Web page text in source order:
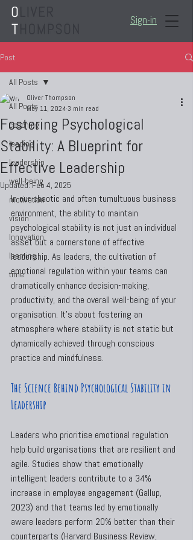
Sign-in
Post
All Posts
coaching
leading
leadership
well-being
motivation
vision
Innovation
learning
time
All Posts
Fostering Psychological
Stability: A Blueprint for
Effective Leadership
Oliver Thompson
May 11, 20243 min read
Updated:Feb 4, 2025
In our chaotic and often tumultuous business
environment, the ability to maintain
psychological stability is not just an individual
asset but a cornerstone of effective
leadership. As leaders, the cultivation of
emotional regulation within your teams can
dramatically enhance decision-making,
productivity, and the overall well-being of your
organisation. It’s about fostering an
atmosphere where stability is not static but
dynamically achieved through conscious
practice and mindfulness.
The Science Behind Psychological Stability in
Leadership
Leaders who prioritise emotional regulation
help build organisations that are resilient and
agile. Studies show that emotionally
intelligent leaders contribute to a 34%
increase in employee engagement (Gallup,
2023) and that teams led by emotionally
aware leaders perform 20% better than their
counterparts (Harvard Business Review,